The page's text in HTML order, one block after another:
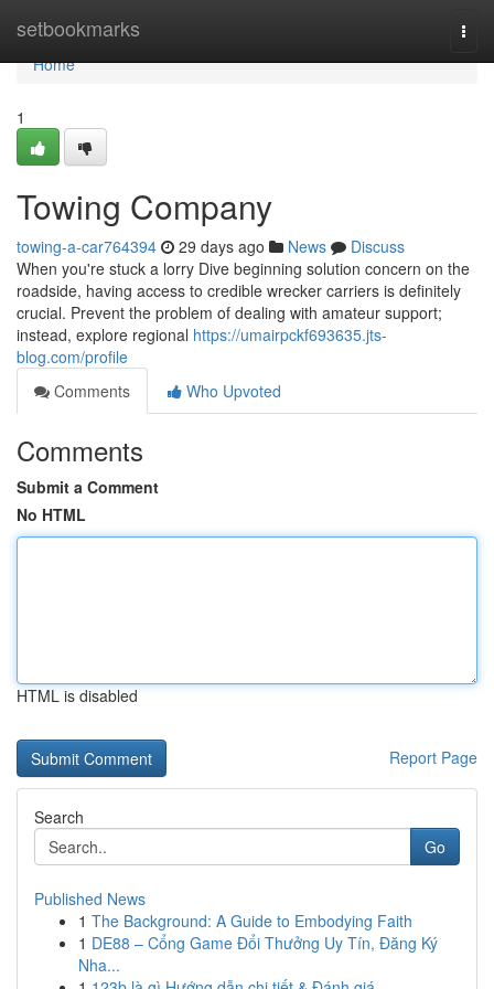
setbookmarks
Home
Home
1
Towing Company
towing-a-car764394 29 days ago News
Discuss
When you're stuck a lorry Dive beginning solution concern on the
roadside, having access to credible wrecker carriers is definitely
crucial. Prevent the problem of dealing with amateur support;
instead, explore regional https://umairpckf693635.jts-
blog.com/profile
Comments
Who Upvoted
Comments
Submit a Comment
No HTML
HTML is disabled
Report Page
Search
Go
Published News
1 The Background: A Guide to Embodying Faith
1 DE88 – Cổng Game Đổi Thưởng Uy Tín, Đăng Ký
Nha...